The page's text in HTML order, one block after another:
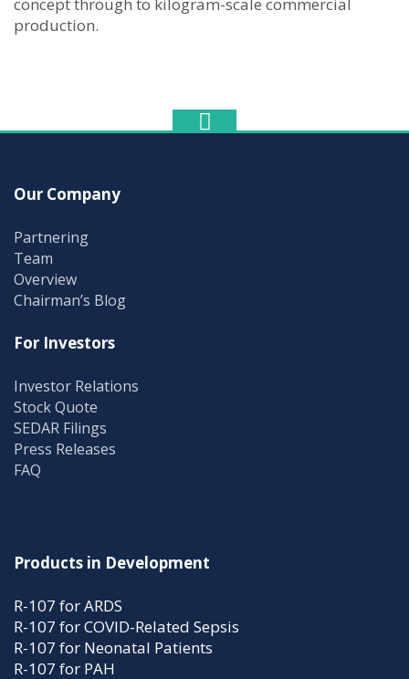
production.
Our Company
Partnering
Team
Overview
Chairman’s Blog
For Investors
Investor Relations
Stock Quote
SEDAR Filings
Press Releases
FAQ
Products in Development
R-107 for ARDS
R-107 for COVID-Related Sepsis
R-107 for Neonatal Patients
R-107 for PAH